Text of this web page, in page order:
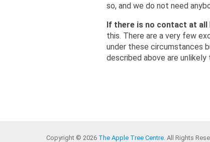
so, and we do not need
If there is no contact at all
this. There are a very few
under these circumstances
described above are unlikely
Copyright © 2026 The Apple Tree Centre. All Rights